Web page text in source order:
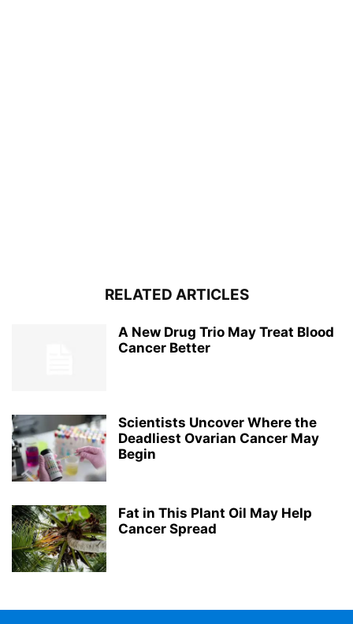
RELATED ARTICLES
A New Drug Trio May Treat Blood
Cancer Better
Scientists Uncover Where the
Deadliest Ovarian Cancer May
Begin
Fat in This Plant Oil May Help
Cancer Spread